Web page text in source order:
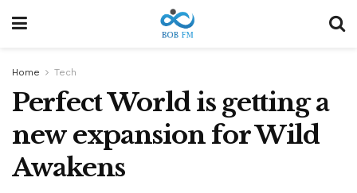
Home Tech
Perfect World is getting a
new expansion for Wild
Awakens